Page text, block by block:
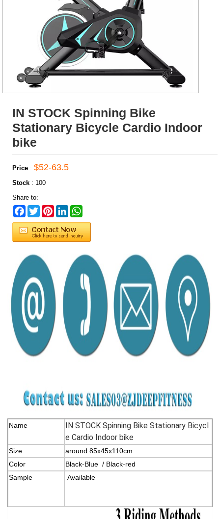
IN STOCK Spinning Bike
Stationary Bicycle Cardio Indoor
bike
Price : $52-63.5
Stock : 100
Share to:
Facebook
TwitterPinterestLinkedIn
Name
IN STOCK Spinning Bike Stationary Bicycl
e Cardio Indoor bike
Size
around 85x45x110cm
Color
Black-Blue / Black-red
Sample
Available